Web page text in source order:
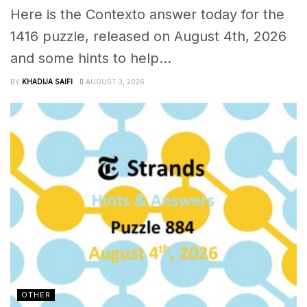
Here is the Contexto answer today for the
1416 puzzle, released on August 4th, 2026
and some hints to help...
BY KHADIJA SAIFI AUGUST 3, 2026
OTHER